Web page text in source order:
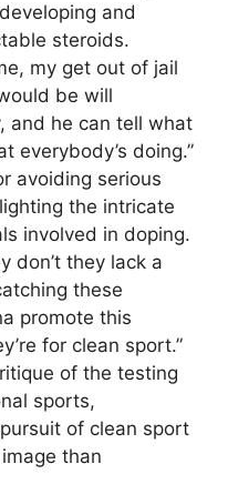
and
steroids.
my get out of jail
be will
and he can tell what
everybody’s doing.”
avoiding serious
the intricate
involved in doping.
don’t they lack a
these
promote this
for clean sport.”
of the testing
sports,
of clean sport
than